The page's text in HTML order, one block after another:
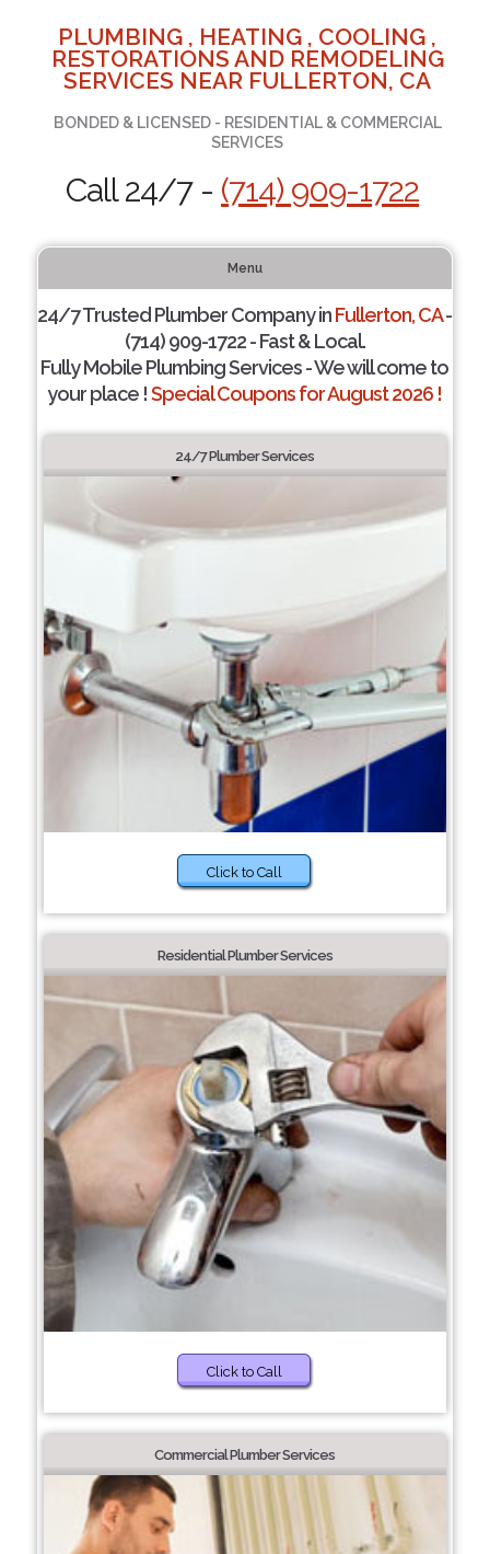
PLUMBING , HEATING , COOLING ,
RESTORATIONS AND REMODELING
SERVICES NEAR FULLERTON, CA
BONDED & LICENSED - RESIDENTIAL & COMMERCIAL
SERVICES
Call 24/7 - (714) 909-1722
Menu
24/7 Trusted Plumber Company inFullerton, CA-
(714) 909-1722 - Fast & Local.
Fully Mobile Plumbing Services - We will come to
your place !Special Coupons for August 2026 !
24/7 Plumber Services
Click to Call
Residential Plumber Services
Click to Call
Commercial Plumber Services